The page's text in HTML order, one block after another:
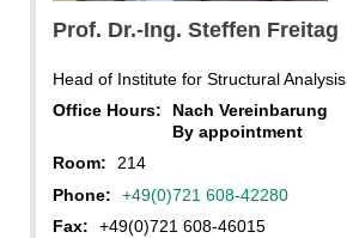
Prof. Dr.-Ing. Steffen Freitag
Head of Institute for Structural Analysis
Office Hours:
Nach Vereinbarung
By appointment
Room:
214
Phone:
+49(0)721 608-42280
Fax:
+49(0)721 608-46015